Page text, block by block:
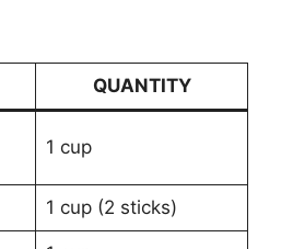
QUANTITY
1 cup
1 cup (2 sticks)